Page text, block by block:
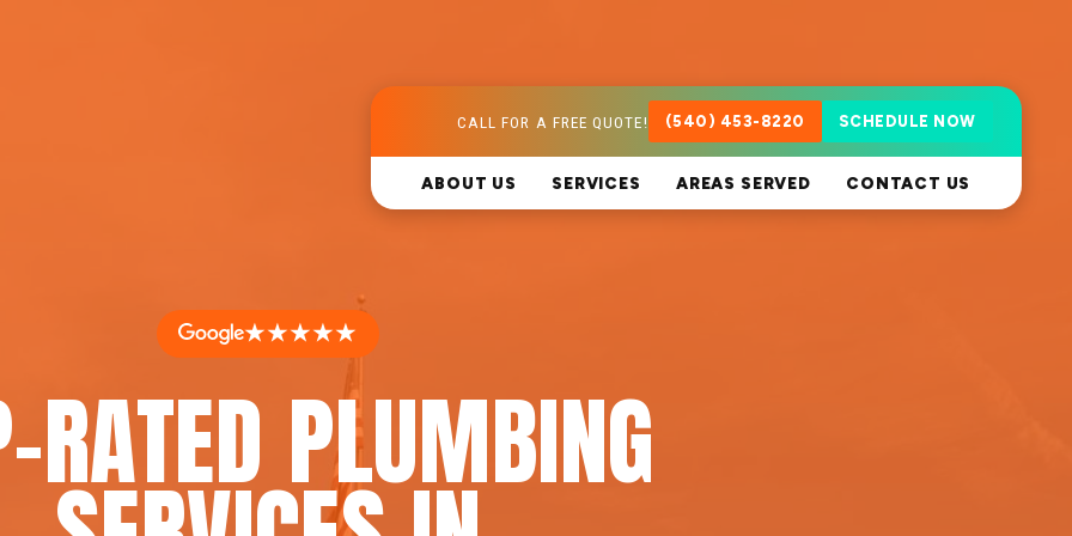
CALL FOR A FREE QUOTE! (540) 453-8220 SCHEDULE NOW
ABOUT US SERVICES AREAS SERVED CONTACT US
★★★★★
RATED PLUMBING